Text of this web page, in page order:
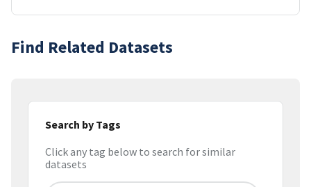
Find Related Datasets
Search by Tags
Click any tag below to search for similar
datasets